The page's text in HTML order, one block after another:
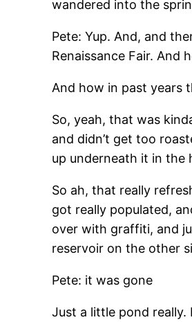
wandered into the
Pete: Yup. And, and
Renaissance Fair. And
And how in past years
So, yeah, that was
and didn’t get too
up underneath it in the
So ah, that really
got really populated,
over with graffiti, and
reservoir on the other
Pete: it was gone
Just a little pond